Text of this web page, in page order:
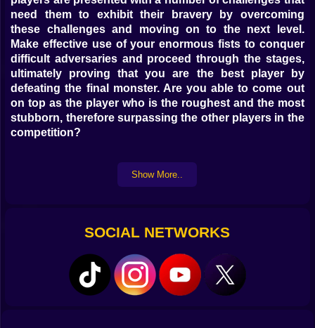
need them to exhibit their bravery by overcoming
these challenges and moving on to the next level.
Make effective use of your enormous fists to conquer
difficult adversaries and proceed through the stages,
ultimately proving that you are the best player by
defeating the final monster. Are you able to come out
on top as the player who is the roughest and the most
stubborn, therefore surpassing the other players in the
competition?
Show More..
SOCIAL NETWORKS